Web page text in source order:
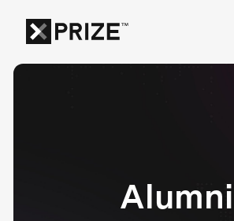
Alumni